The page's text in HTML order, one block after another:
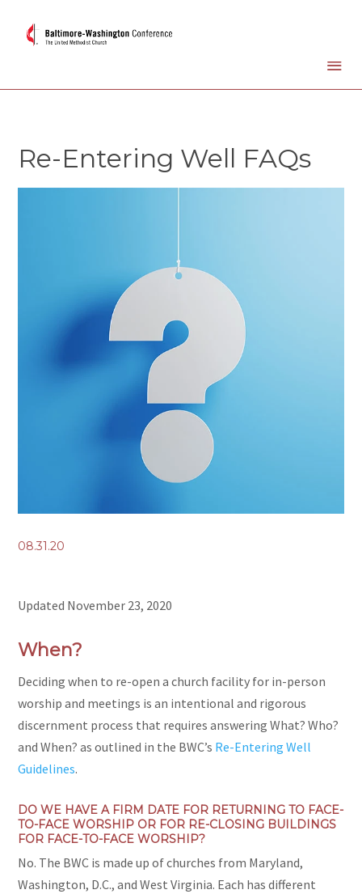
Re-Entering Well FAQs
08.31.20
Updated November 23, 2020
When?
Deciding when to re-open a church facility for in-person
worship and meetings is an intentional and rigorous
discernment process that requires answering What? Who?
and When? as outlined in the BWC’s Re-Entering Well
Guidelines.
DO WE HAVE A FIRM DATE FOR RETURNING TO FACE-
TO-FACE WORSHIP OR FOR RE-CLOSING BUILDINGS
FOR FACE-TO-FACE WORSHIP?
No. The BWC is made up of churches from Maryland,
Washington, D.C., and West Virginia. Each has different